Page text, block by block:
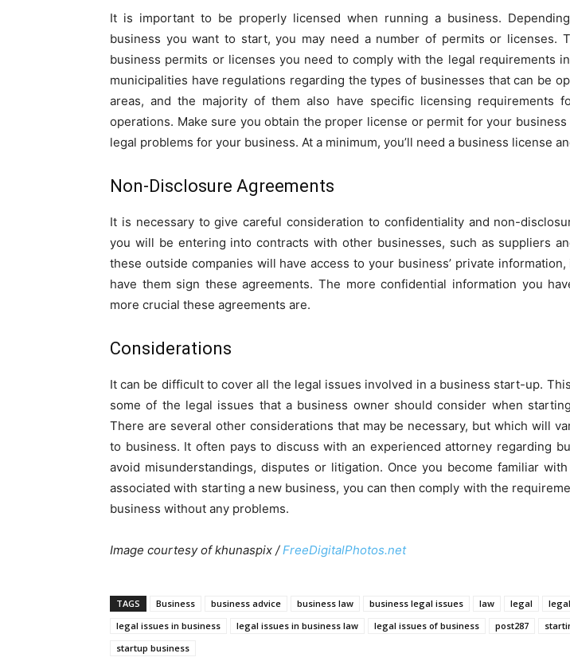
It is important to be properly licensed when running a business.
business you want to start, you may need a number of permits or licenses.
business permits or licenses you need to comply with the legal requirements
municipalities have regulations regarding the types of businesses that can be
areas, and the majority of them also have specific licensing requirements
operations. Make sure you obtain the proper license or permit for your
legal problems for your business. At a minimum, you’ll need a business license
Non-Disclosure Agreements
It is necessary to give careful consideration to confidentiality and non-
you will be entering into contracts with other businesses, such as suppliers
these outside companies will have access to your business’ private
have them sign these agreements. The more confidential information you
more crucial these agreements are.
Considerations
It can be difficult to cover all the legal issues involved in a business start-up.
some of the legal issues that a business owner should consider when
There are several other considerations that may be necessary, but which will
to business. It often pays to discuss with an experienced attorney regarding
avoid misunderstandings, disputes or litigation. Once you become familiar
associated with starting a new business, you can then comply with the
business without any problems.
Image courtesy of khunaspix /FreeDigitalPhotos.net
TAGS Business business advice business law business legal issues law legal
legal issues in business
legal issues in business law legal issues of business post287
startup business